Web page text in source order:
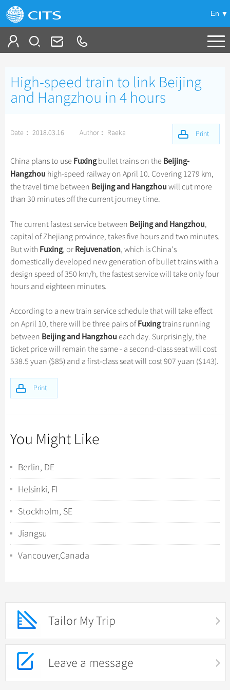
En
China Tours
Top 10 China Tours
Tibet Tours
Bullet Train Tours
Yunnan Tours
No-shopping Tours
+
Beijing Tours
Guilin Tours
Shanghai Tours
Hangzhou Tours
More...
Group Tours
Top Group Tours
Fun Group Tours
Tibet & Shangri-la Tours
Group One-day Tours
Themes +
Silk Road Tours
Yangtze Tours
Student Tours
Hiking & Bicycling Tours
Trans-Mongolian Train Tours
Ethnic Minorities Tours
Family Tours
More...
Trans-Siberian Trains Tickets
China Trains Tickets
Travel Guide
City Travel Guide +
Shanghai
Guilin
Suzhou
Hangzhou
Folk Customs
Arts
Festivals
Music, Dance & Opera
Food & Drink
Sports & Entertainment
Clothing & Accessories
Architecture
Other
What’s Hot? +
World Heritage Sites in China
Chinese Tea
Chinese Ethnic Groups
Chinese Garden
Events in China
Chinese Visa
China Travel News -
Festivals & Events
Flights & Trains
Attractions
Gallery & Reviews
High-speed train to link Beijing
and Hangzhou in 4 hours
Print
Date： 2018.03.16 Author： Raeka Print
China plans to use Fuxingbullet trains on the Beijing-
Hangzhou high-speed railway on April 10. Covering 1279 km,
the travel time between Beijing and Hangzhou will cut more
than 30 minutes off the current journey time.
The current fastest service between Beijing and Hangzhou,
capital of Zhejiang province, takes five hours and two minutes.
But with Fuxing, or Rejuvenation, which is China's
domestically developed new generation of bullet trains with a
design speed of 350 km/h, the fastest service will take only four
hours and eighteen minutes.
According to a new train service schedule that will take effect
on April 10, there will be three pairs ofFuxingtrains running
between Beijing and Hangzhou each day. Surprisingly, the
ticket price will remain the same - a second-class seat will cost
538.5 yuan ($85) and a first-class seat will cost 907 yuan ($143).
You Might Like
Berlin, DE
Helsinki, FI
Stockholm, SE
Jiangsu
Vancouver,Canada
Tailor My Trip
Leave a message